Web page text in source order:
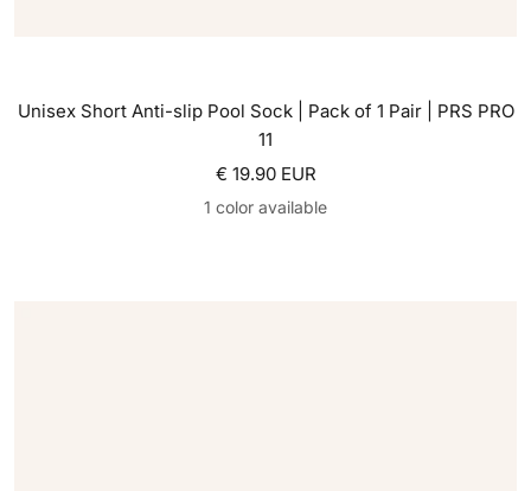
Unisex Short Anti-slip Pool Sock | Pack of 1 Pair | PRS PRO
11
Sale price
€ 19.90 EUR
1 color available